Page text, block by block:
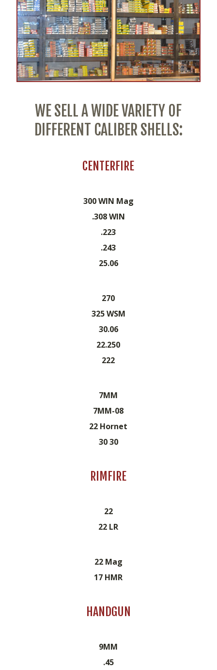
WE SELL A WIDE VARIETY OF
DIFFERENT CALIBER SHELLS:
CENTERFIRE
300 WIN Mag
.308 WIN
.223
.243
25.06
270
325 WSM
30.06
22.250
222
7MM
7MM-08
22 Hornet
30 30
RIMFIRE
22
22 LR
22 Mag
17 HMR
HANDGUN
9MM
.45